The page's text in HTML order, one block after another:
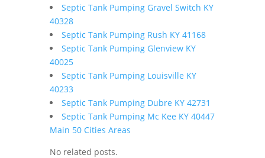
Septic Tank Pumping Gravel Switch KY
40328
Septic Tank Pumping Rush KY 41168
Septic Tank Pumping Glenview KY
40025
Septic Tank Pumping Louisville KY
40233
Septic Tank Pumping Dubre KY 42731
Septic Tank Pumping Mc Kee KY 40447
Main 50 Cities Areas
No related posts.